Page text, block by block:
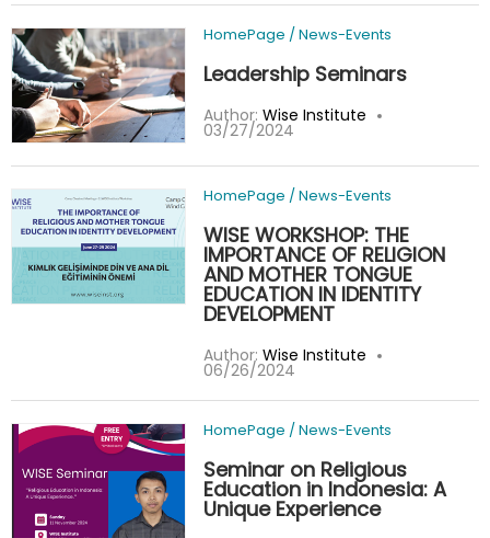
HomePage /News-Events
Leadership Seminars
Author: Wise Institute
03/27/2024
HomePage /News-Events
WISE WORKSHOP: THE
IMPORTANCE OF RELIGION
AND MOTHER TONGUE
EDUCATION IN IDENTITY
DEVELOPMENT
Author: Wise Institute
06/26/2024
HomePage /News-Events
Seminar on Religious
Education in Indonesia: A
Unique Experience